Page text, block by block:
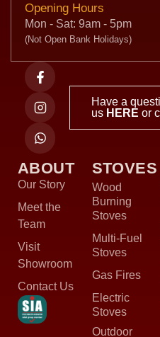
Opening Hours
Mon - Sat: 9am - 5pm
(Not Open Bank Holidays)
Have a
us HERE or
ABOUT
Our Story
Meet the
Team
Visit
Showroom
Contact Us
STOVES
Wood
Burning
Stoves
Multi-Fuel
Stoves
Gas Fires
Electric
Stoves
Outdoor